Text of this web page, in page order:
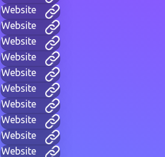
Website
Website
Website
Website
Website
Website
Website
Website
Website
Website